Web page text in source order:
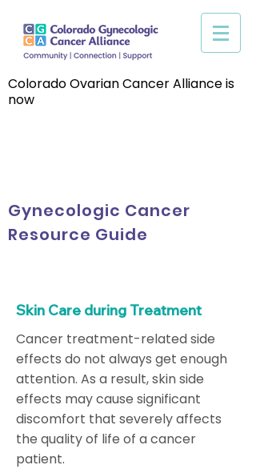
Colorado Ovarian Cancer Alliance is
now
Gynecologic Cancer
Resource Guide
Skin Care during Treatment
Cancer treatment-related side
effects do not always get enough
attention. As a result, skin side
effects may cause significant
discomfort that severely affects
the quality of life of a cancer
patient.